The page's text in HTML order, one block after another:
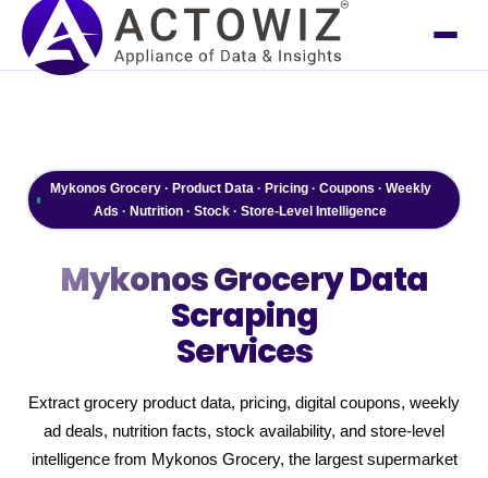
Mykonos Grocery · Product Data · Pricing · Coupons · Weekly
Ads · Nutrition · Stock · Store-Level Intelligence
Mykonos GroceryData
Scraping
Services
Extract grocery product data, pricing, digital coupons, weekly
ad deals, nutrition facts, stock availability, and store-level
intelligence from Mykonos Grocery, the largest supermarket